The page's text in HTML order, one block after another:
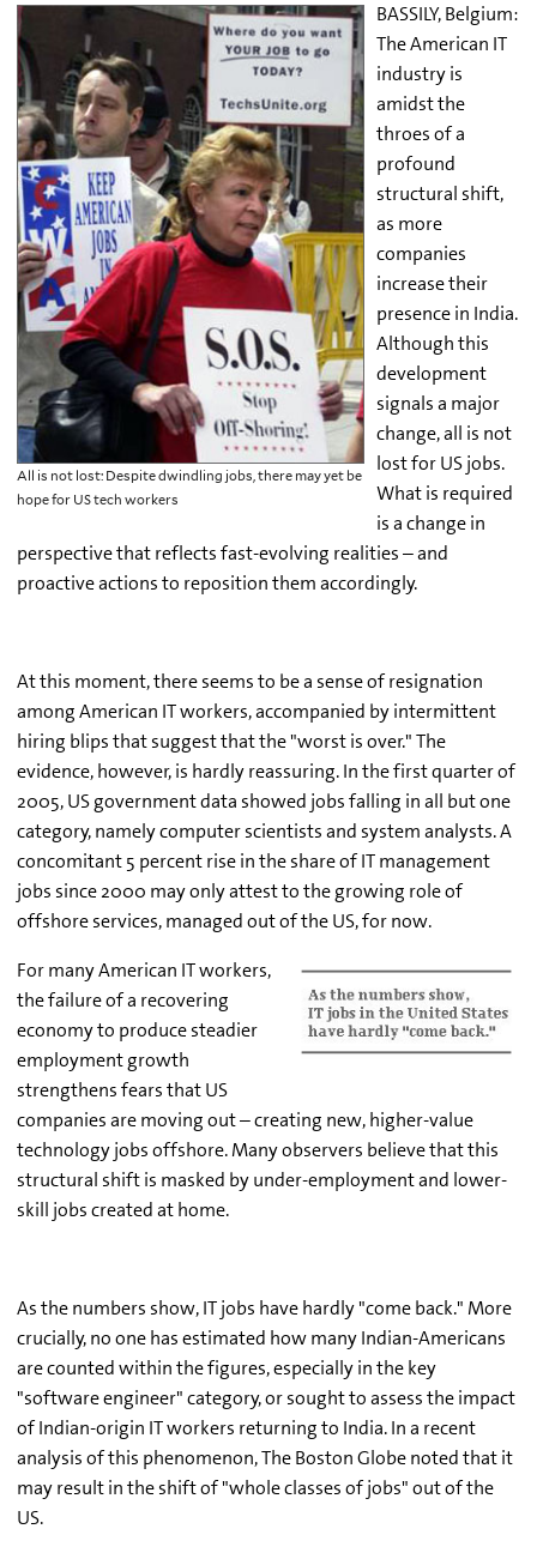
All is not lost: Despite dwindling jobs, there may yet be
hope for US tech workers
BASSILY, Belgium:
The American IT
industry is
amidst the
throes of a
profound
structural shift,
as more
companies
increase their
presence in India.
Although this
development
signals a major
change, all is not
lost for US jobs.
What is required
is a change in
perspective that reflects fast-evolving realities – and
proactive actions to reposition them accordingly.
At this moment, there seems to be a sense of resignation
among American IT workers, accompanied by intermittent
hiring blips that suggest that the "worst is over." The
evidence, however, is hardly reassuring. In the first quarter of
2005, US government data showed jobs falling in all but one
category, namely computer scientists and system analysts. A
concomitant 5 percent rise in the share of IT management
jobs since 2000 may only attest to the growing role of
offshore services, managed out of the US, for now.
For many American IT workers,
the failure of a recovering
economy to produce steadier
employment growth
strengthens fears that US
companies are moving out – creating new, higher-value
technology jobs offshore. Many observers believe that this
structural shift is masked by under-employment and lower-
skill jobs created at home.
As the numbers show, IT jobs have hardly "come back." More
crucially, no one has estimated how many Indian-Americans
are counted within the figures, especially in the key
"software engineer" category, or sought to assess the impact
of Indian-origin IT workers returning to India. In a recent
analysis of this phenomenon, The Boston Globe noted that it
may result in the shift of "whole classes of jobs" out of the
US.